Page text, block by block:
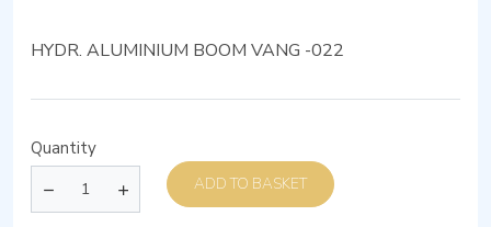
HYDR. ALUMINIUM BOOM VANG -022
Quantity
ADD TO BASKET